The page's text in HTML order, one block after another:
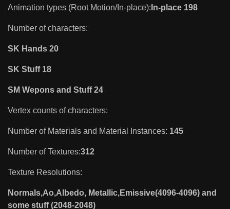
Animation types (Root Motion/In-place): In-place 198
Number of characters:
SK Hands 20
SK Stuff 18
SM Wepons and Stuff 24
Vertex counts of characters:
Number of Materials and Material Instances: 145
Number of Textures:312
Texture Resolutions:
Normals,Ao,Albedo, Metallic,Emissive(4096-4096) and
some stuff (2048-2048)